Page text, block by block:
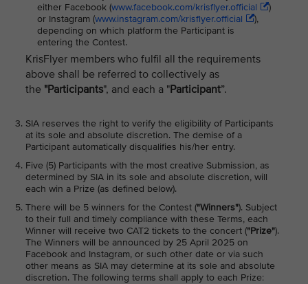
either Facebook (www.facebook.com/krisflyer.official
)
or Instagram (www.instagram.com/krisflyer.official
),
depending on which platform the Participant is
entering the Contest.
KrisFlyer members who fulfil all the requirements
above shall be referred to collectively as
the "Participants", and each a "Participant”.
SIA reserves the right to verify the eligibility of Participants
at its sole and absolute discretion. The demise of a
Participant automatically disqualifies his/her entry.
Five (5) Participants with the most creative Submission, as
determined by SIA in its sole and absolute discretion, will
each win a Prize (as defined below).
There will be 5 winners for the Contest ("Winners"). Subject
to their full and timely compliance with these Terms, each
Winner will receive two CAT2 tickets to the concert ("Prize").
The Winners will be announced by 25 April 2025 on
Facebook and Instagram, or such other date or via such
other means as SIA may determine at its sole and absolute
discretion. The following terms shall apply to each Prize: